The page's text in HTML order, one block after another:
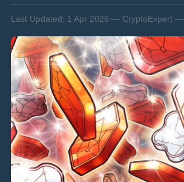
Last Updated: 1 Apr 2026 — CryptoExpert —